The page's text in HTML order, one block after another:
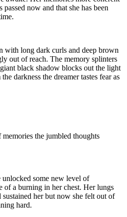
passed now and that she has been
with long dark curls and deep brown
out of reach. The memory splinters
black shadow blocks out the light
darkness the dreamer tastes fear as
the jumbled thoughts
some new level of
of a burning in her chest. Her lungs
her but now she felt out of
hard.